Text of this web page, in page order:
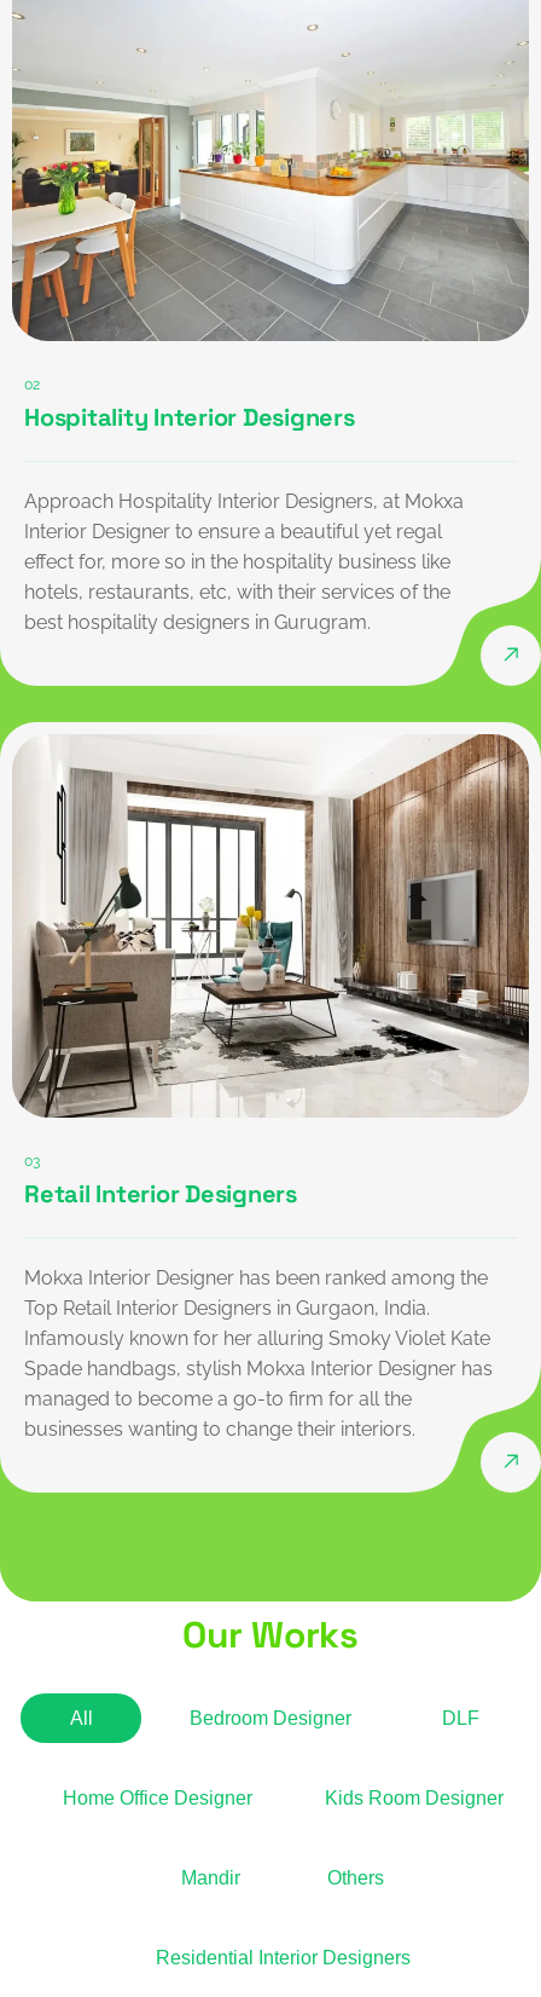
02
Hospitality Interior Designers
Approach Hospitality Interior Designers, at Mokxa
Interior Designer to ensure a beautiful yet regal
effect for, more so in the hospitality business like
hotels, restaurants, etc, with their services of the
best hospitality designers in Gurugram.
03
Retail Interior Designers
Mokxa Interior Designer has been ranked among the
Top Retail Interior Designers in Gurgaon, India.
Infamously known for her alluring Smoky Violet Kate
Spade handbags, stylish Mokxa Interior Designer has
managed to become a go-to firm for all the
businesses wanting to change their interiors.
Our Works
All Bedroom Designer DLF
Home Office Designer Kids Room Designer
Mandir Others
Residential Interior Designers